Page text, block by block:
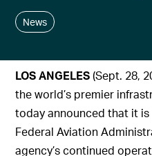
News
LOS ANGELES(Sept. 28,
the world’s premier
today announced that it
Federal Aviation
agency’s continued